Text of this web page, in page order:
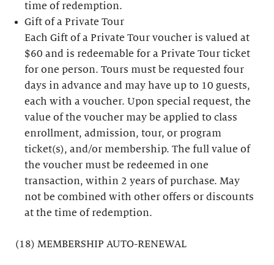
time of redemption.
Gift of a Private Tour
Each Gift of a Private Tour voucher is valued at
$60 and is redeemable for a Private Tour ticket
for one person. Tours must be requested four
days in advance and may have up to 10 guests,
each with a voucher. Upon special request, the
value of the voucher may be applied to class
enrollment, admission, tour, or program
ticket(s), and/or membership. The full value of
the voucher must be redeemed in one
transaction, within 2 years of purchase. May
not be combined with other offers or discounts
at the time of redemption.
(18) MEMBERSHIP AUTO-RENEWAL